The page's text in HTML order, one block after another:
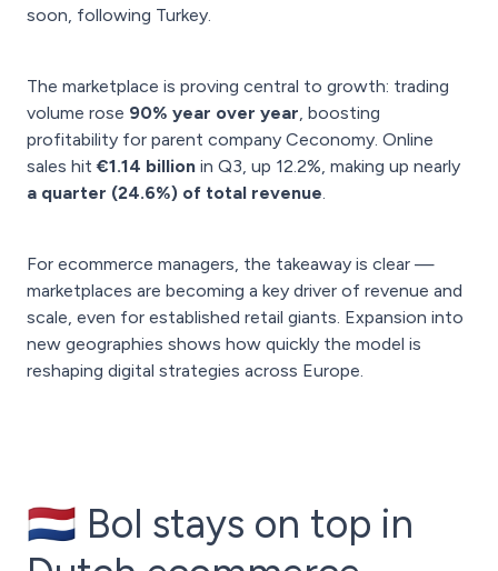
soon, following Turkey.
The marketplace is proving central to growth: trading
volume rose 90% year over year, boosting
profitability for parent company Ceconomy. Online
sales hit€1.14 billion in Q3, up 12.2%, making up nearly
a quarter (24.6%) of total revenue.
For ecommerce managers, the takeaway is clear —
marketplaces are becoming a key driver of revenue and
scale, even for established retail giants. Expansion into
new geographies shows how quickly the model is
reshaping digital strategies across Europe.
🇳🇱 Bol stays on top in